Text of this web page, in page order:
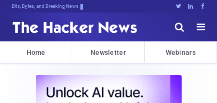
Bits, Bytes, and Breaking News   


Home Newsletter Webinars